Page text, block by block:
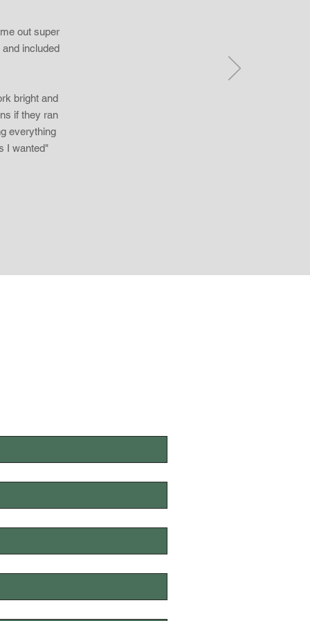
out super
included
bright and
if they ran
everything
I wanted"